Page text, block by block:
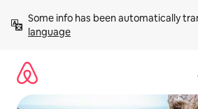
content
Some info has been automatically
language